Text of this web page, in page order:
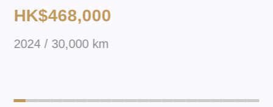
HK$468,000
2024 / 30,000 km